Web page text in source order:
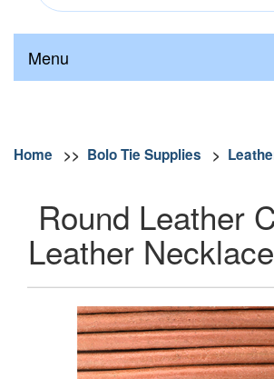
Menu
Home >> Bolo Tie Supplies >
Round Leather
Leather